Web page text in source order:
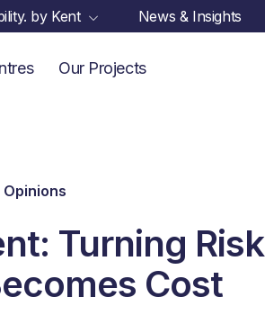
by Kent News & Insights
Our Projects
Opinions
Turning Risk
Cost